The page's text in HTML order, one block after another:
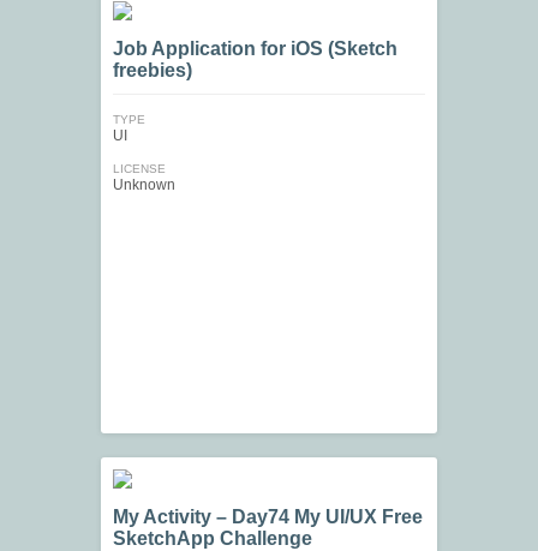
Job Application for iOS (Sketch
freebies)
TYPE
UI
LICENSE
Unknown
My Activity – Day74 My UI/UX Free
SketchApp Challenge